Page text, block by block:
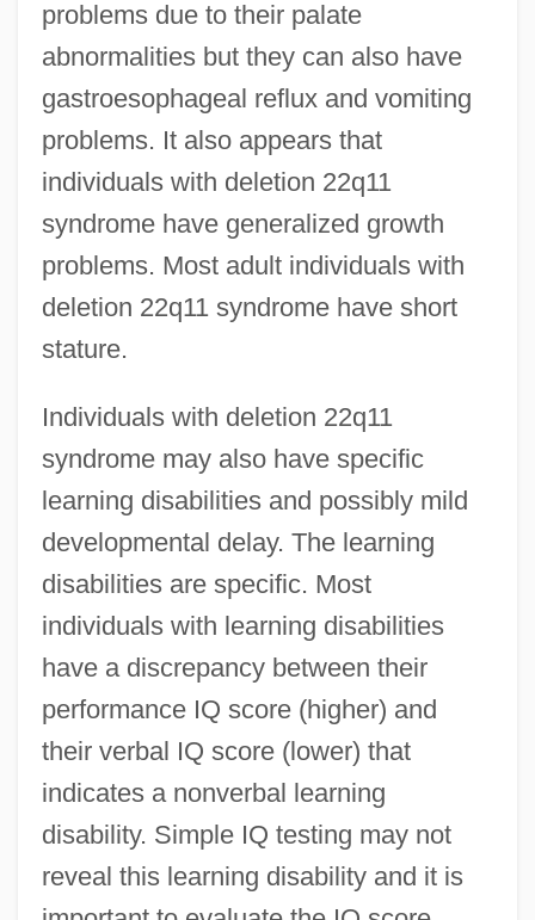
problems due to their palate
abnormalities but they can also have
gastroesophageal reflux and vomiting
problems. It also appears that
individuals with deletion 22q11
syndrome have generalized growth
problems. Most adult individuals with
deletion 22q11 syndrome have short
stature.
Individuals with deletion 22q11
syndrome may also have specific
learning disabilities and possibly mild
developmental delay. The learning
disabilities are specific. Most
individuals with learning disabilities
have a discrepancy between their
performance IQ score (higher) and
their verbal IQ score (lower) that
indicates a nonverbal learning
disability. Simple IQ testing may not
reveal this learning disability and it is